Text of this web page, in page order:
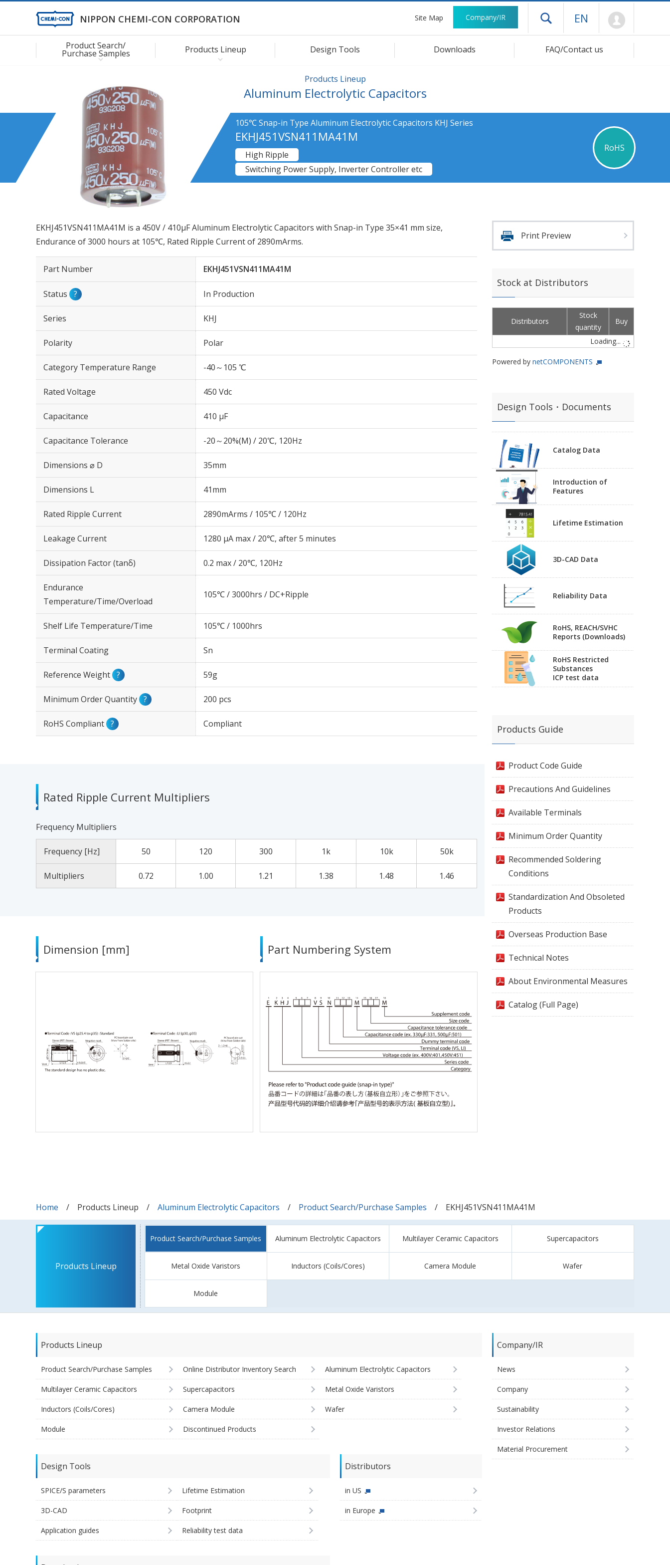
NIPPON CHEMI-CON CORPORATION Site Map Company/IR Open drawer menu
EN
Product Search/
Purchase Samples Products Lineup Design Tools Downloads FAQ/Contact us
Products Lineup
Aluminum Electrolytic Capacitors
105℃ Snap-in Type Aluminum Electrolytic Capacitors KHJ Series
EKHJ451VSN411MA41M
RoHS
High Ripple
Switching Power Supply, Inverter Controller etc
EKHJ451VSN411MA41M is a 450V / 410µF Aluminum Electrolytic Capacitors with Snap-in Type 35×41 mm size,
Endurance of 3000 hours at 105℃, Rated Ripple Current of 2890mArms.
Part Number EKHJ451VSN411MA41M
Status ? In Production
Series KHJ
Polarity Polar
Category Temperature Range -40～105 ℃
Rated Voltage 450 Vdc
Capacitance 410 µF
Capacitance Tolerance -20～20%(M) / 20℃, 120Hz
Dimensions ⌀ D 35mm
Dimensions L 41mm
Rated Ripple Current 2890mArms / 105℃ / 120Hz
Leakage Current 1280 μA max / 20℃, after 5 minutes
Dissipation Factor (tanδ) 0.2 max / 20℃, 120Hz
Endurance
Temperature/Time/Overload
105℃ / 3000hrs / DC+Ripple
Shelf Life Temperature/Time 105℃ / 1000hrs
Terminal Coating Sn
Reference Weight ? 59g
Minimum Order Quantity ? 200 pcs
RoHS Compliant ? Compliant
Rated Ripple Current Multipliers
Frequency Multipliers
Frequency [Hz] 50 120 300 1k 10k 50k
Multipliers 0.72 1.00 1.21 1.38 1.48 1.46
Dimension [mm] Part Numbering System
Print Preview
Stock at Distributors
Distributors
Stock
quantity
Buy
Loading...
Powered by netCOMPONENTS
Design Tools・Documents
Catalog Data
Introduction of
Features
Lifetime Estimation
3D-CAD Data
Reliability Data
RoHS, REACH/SVHC
Reports (Downloads)
RoHS Restricted
Substances
ICP test data
Products Guide
Product Code Guide
Precautions And Guidelines
Available Terminals
Minimum Order Quantity
Recommended Soldering
Conditions
Standardization And Obsoleted
Products
Overseas Production Base
Technical Notes
About Environmental Measures
Catalog (Full Page)
Home Products Lineup Aluminum Electrolytic Capacitors Product Search/Purchase Samples EKHJ451VSN411MA41M
Products Lineup
Product Search/Purchase Samples Aluminum Electrolytic Capacitors Multilayer Ceramic Capacitors Supercapacitors
Metal Oxide Varistors Inductors (Coils/Cores) Camera Module Wafer
Module
Products Lineup
Product Search/Purchase Samples Online Distributor Inventory Search Aluminum Electrolytic Capacitors
Multilayer Ceramic Capacitors Supercapacitors Metal Oxide Varistors
Inductors (Coils/Cores) Camera Module Wafer
Module Discontinued Products
Design Tools
SPICE/S parameters Lifetime Estimation
3D-CAD Footprint
Application guides Reliability test data
Distributors
in US
in Europe
Company/IR
News
Company
Sustainability
Investor Relations
Material Procurement